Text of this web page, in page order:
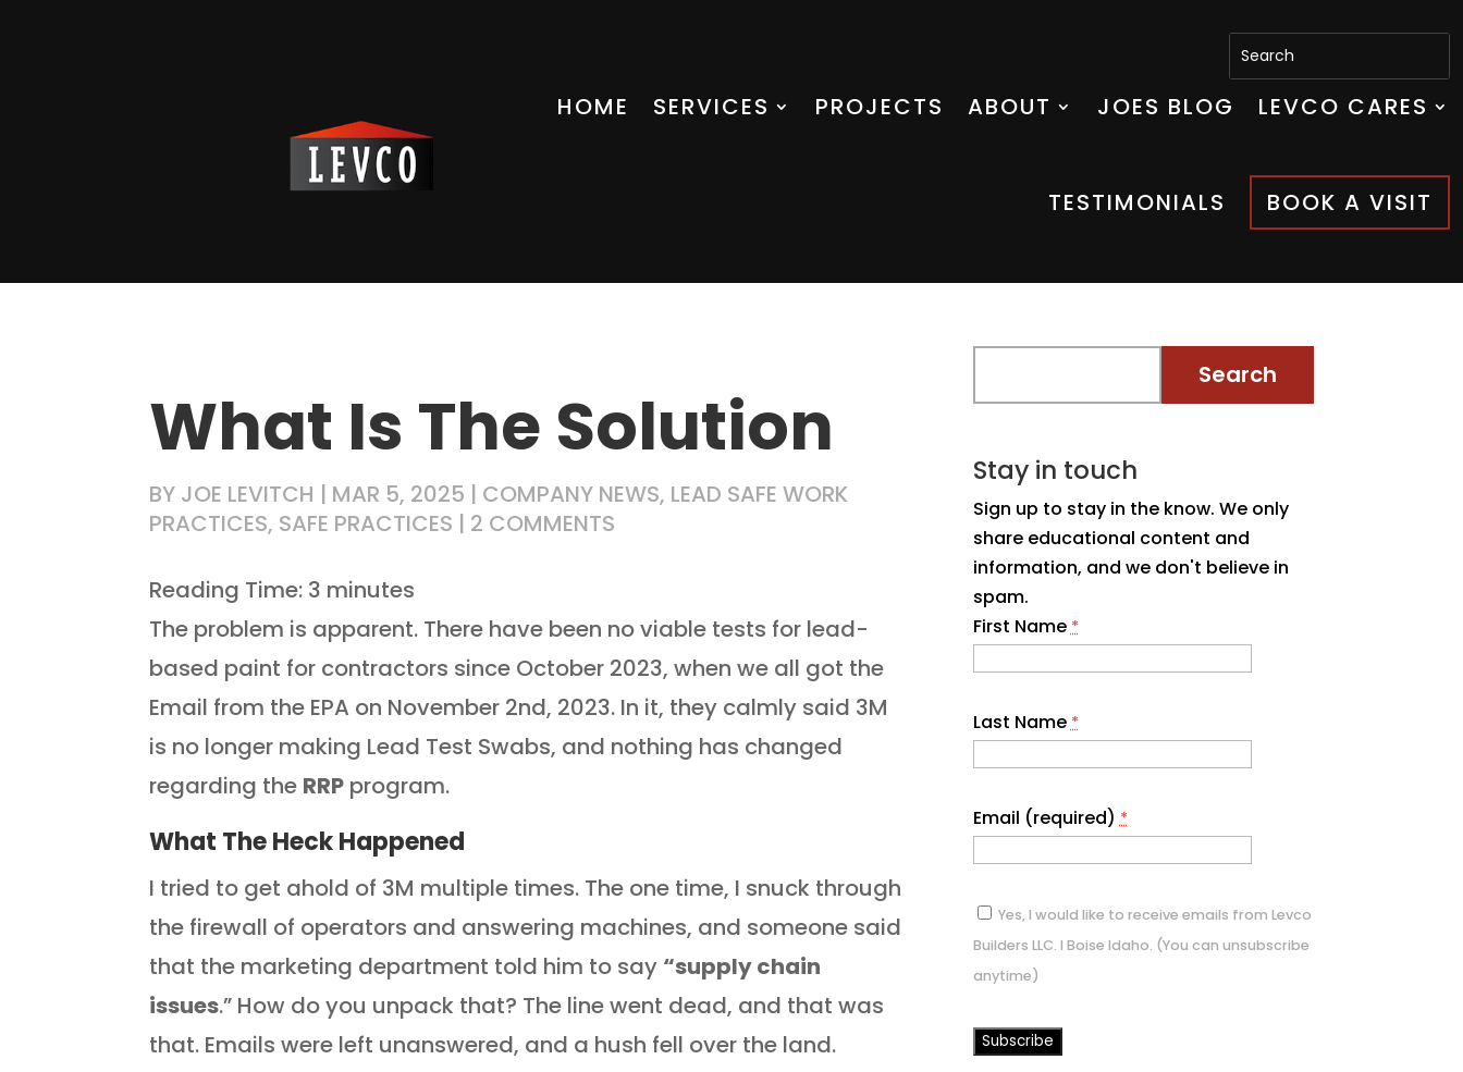
HOME SERVICES PROJECTS ABOUT JOES BLOG LEVCO CARES
TESTIMONIALS BOOK A VISIT
What Is The Solution
BY JOE LEVITCH | MAR 5, 2025 | COMPANY NEWS, LEAD SAFE WORK
PRACTICES, SAFE PRACTICES | 2 COMMENTS
Reading Time: 3 minutes
The problem is apparent. There have been no viable tests for lead-
based paint for contractors since October 2023, when we all got the
Email from the EPA on November 2nd, 2023. In it, they calmly said 3M
is no longer making Lead Test Swabs, and nothing has changed
regarding the RRP program.
What The Heck Happened
I tried to get ahold of 3M multiple times. The one time, I snuck through
the firewall of operators and answering machines, and someone said
that the marketing department told him to say “supply chain
issues.” How do you unpack that? The line went dead, and that was
that. Emails were left unanswered, and a hush fell over the land.
Stay in touch
Sign up to stay in the know. We only
share educational content and
information, and we don't believe in
spam.
First Name*
Last Name*
Email (required)*
Yes, I would like to receive emails from Levco
Builders LLC. I Boise Idaho. (You can unsubscribe
anytime)